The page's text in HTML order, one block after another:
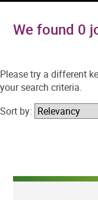
We found 0
Please try a different
your search criteria.
Sort by: